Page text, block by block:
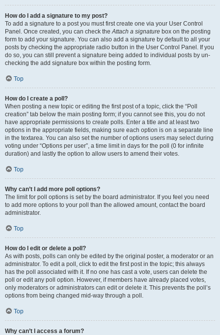
How do I add a signature to my post?
To add a signature to a post you must first create one via your User Control
Panel. Once created, you can check theAttach a signature box on the posting
form to add your signature. You can also add a signature by default to all your
posts by checking the appropriate radio button in the User Control Panel. If you
do so, you can still prevent a signature being added to individual posts by un-
checking the add signature box within the posting form.
Top
How do I create a poll?
When posting a new topic or editing the first post of a topic, click the “Poll
creation” tab below the main posting form; if you cannot see this, you do not
have appropriate permissions to create polls. Enter a title and at least two
options in the appropriate fields, making sure each option is on a separate line
in the textarea. You can also set the number of options users may select during
voting under “Options per user”, a time limit in days for the poll (0 for infinite
duration) and lastly the option to allow users to amend their votes.
Top
Why can’t I add more poll options?
The limit for poll options is set by the board administrator. If you feel you need
to add more options to your poll than the allowed amount, contact the board
administrator.
Top
How do I edit or delete a poll?
As with posts, polls can only be edited by the original poster, a moderator or an
administrator. To edit a poll, click to edit the first post in the topic; this always
has the poll associated with it. If no one has cast a vote, users can delete the
poll or edit any poll option. However, if members have already placed votes,
only moderators or administrators can edit or delete it. This prevents the poll’s
options from being changed mid-way through a poll.
Top
Why can’t I access a forum?